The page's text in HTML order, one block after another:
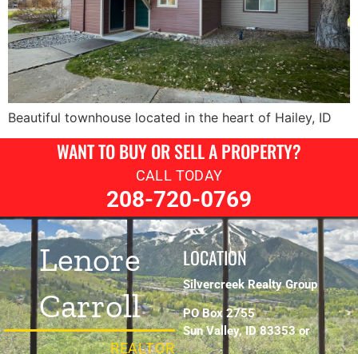
Beautiful townhouse located in the heart of Hailey, ID
WANT TO BUY OR SELL A PROPERTY?
CALL TODAY
208-720-0769
Lenore
Carroll
REALTOR
LOCATION
Silvercreek Realty Group
PO Box 2755
Sun Valley, ID 83353 or